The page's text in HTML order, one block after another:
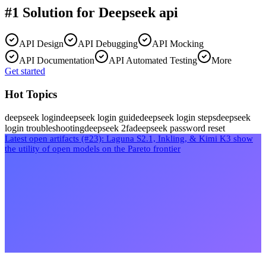
#1 Solution for Deepseek api
API Design API Debugging
API Mocking
API Documentation
API Automated Testing
More
Get started
Hot Topics
deepseek logindeepseek login guidedeepseek login stepsdeepseek
login troubleshootingdeepseek 2fadeepseek password reset
Latest open artifacts (#23): Laguna S2.1, Inkling, & Kimi K3 show
the utility of open models on the Pareto frontier